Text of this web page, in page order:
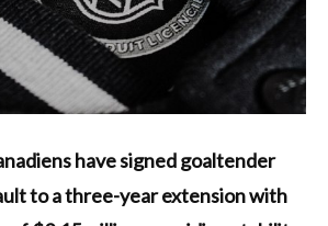
have signed goaltender
to a three-year extension with